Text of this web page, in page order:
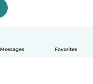
Messages Favorites